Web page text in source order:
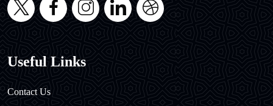
Useful Links
Contact Us